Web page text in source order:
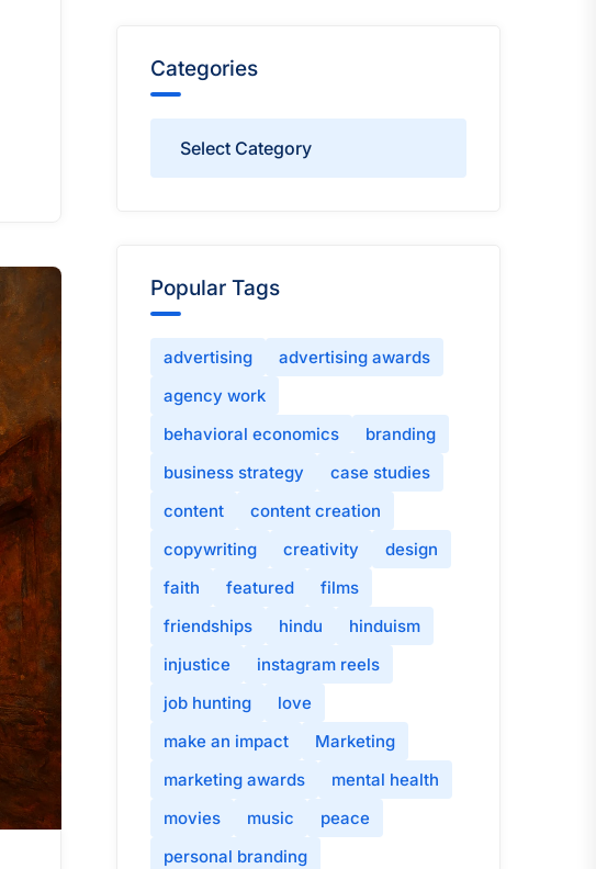
Categories
Popular Tags
advertising
advertising awards
agency work
behavioral economics
branding
business strategy
case studies
content
content creation
copywriting
creativity
design
faith
featured
films
friendships
hindu
hinduism
injustice
instagram reels
job hunting
love
make an impact
Marketing
marketing awards
mental health
movies
music
peace
personal branding